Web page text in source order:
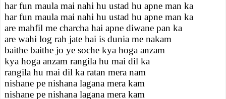
har fun maula mai nahi hu ustad hu apne man ka
har fun maula mai nahi hu ustad hu apne man ka
are mahfil me charcha hai apne diwane pan ka
are wahi log rah jate hai is dunia me nakam
baithe baithe jo ye soche kya hoga anzam
kya hoga anzam rangila hu mai dil ka
rangila hu mai dil ka ratan mera nam
nishane pe nishana lagana mera kam
nishane pe nishana lagana mera kam